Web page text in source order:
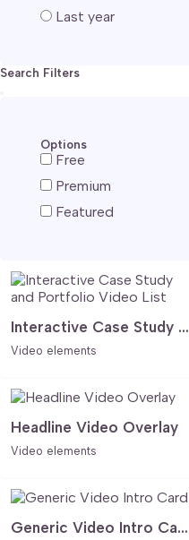
Last year
Search Filters
Options
Free
Premium
Featured
Interactive Case Study and Portfolio Video List
Video elements
Headline Video Overlay
Video elements
Generic Video Intro Card